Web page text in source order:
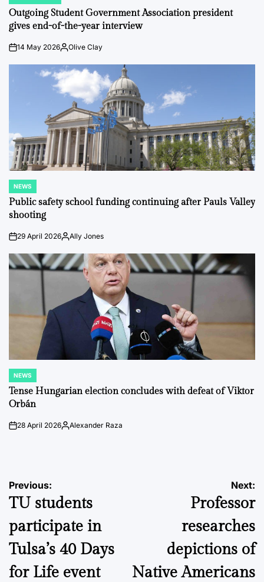
IN
Outgoing Student Government Association president
gives end-of-the-year interview
on14 May 2026Posted
Olive Clay
POSTED
IN
NEWS
Public safety school funding continuing after Pauls Valley
shooting
on29 April 2026PostedAlly Jones
POSTED
IN
NEWS
Tense Hungarian election concludes with defeat of Viktor
Orbán
on28 April 2026Posted
Alexander Raza
Post
navigation
Previous:
TU students
participate in
Tulsa’s 40 Days
for Life event
Next:
Professor
researches
depictions of
Native Americans